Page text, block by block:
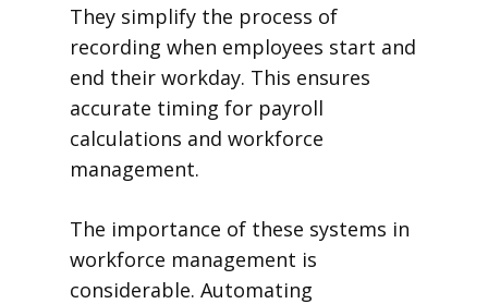
They simplify the process of
recording when employees start and
end their workday. This ensures
accurate timing for payroll
calculations and workforce
management.
The importance of these systems in
workforce management is
considerable. Automating